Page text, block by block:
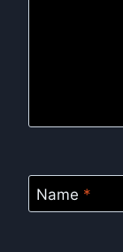
Name *